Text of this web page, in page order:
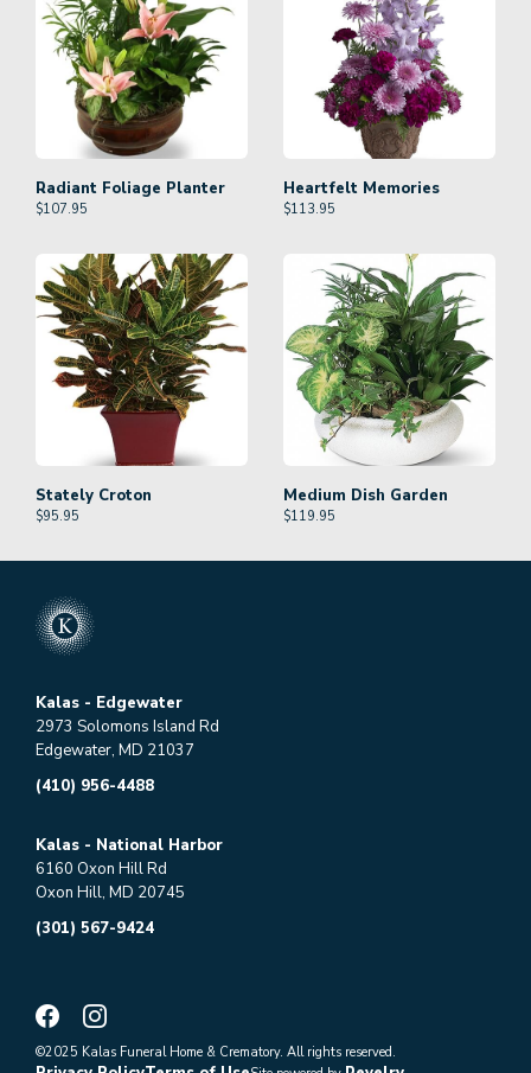
Radiant Foliage Planter
$107.95
Heartfelt Memories
$113.95
Stately Croton
$95.95
Medium Dish Garden
$119.95
Kalas - Edgewater
2973 Solomons Island Rd
Edgewater, MD 21037
(410) 956-4488
Kalas - National Harbor
6160 Oxon Hill Rd
Oxon Hill, MD 20745
(301) 567-9424
©2025 Kalas Funeral Home & Crematory. All rights reserved.